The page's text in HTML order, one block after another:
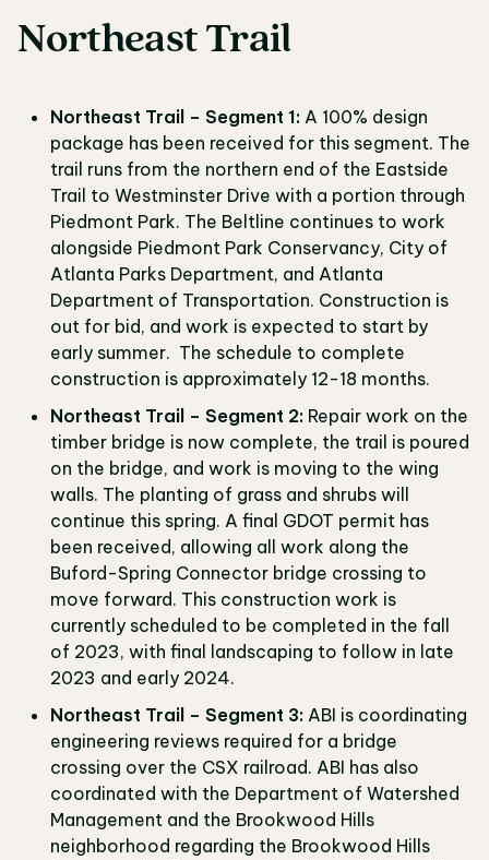
Northeast Trail
Northeast Trail – Segment 1: A 100% design
package has been received for this segment. The
trail runs from the northern end of the Eastside
Trail to Westminster Drive with a portion through
Piedmont Park. The Beltline continues to work
alongside Piedmont Park Conservancy, City of
Atlanta Parks Department, and Atlanta
Department of Transportation. Construction is
out for bid, and work is expected to start by
early summer. The schedule to complete
construction is approximately 12-18 months.
Northeast Trail – Segment 2: Repair work on the
timber bridge is now complete, the trail is poured
on the bridge, and work is moving to the wing
walls. The planting of grass and shrubs will
continue this spring. A final GDOT permit has
been received, allowing all work along the
Buford-Spring Connector bridge crossing to
move forward. This construction work is
currently scheduled to be completed in the fall
of 2023, with final landscaping to follow in late
2023 and early 2024.
Northeast Trail – Segment 3: ABI is coordinating
engineering reviews required for a bridge
crossing over the CSX railroad. ABI has also
coordinated with the Department of Watershed
Management and the Brookwood Hills
neighborhood regarding the Brookwood Hills